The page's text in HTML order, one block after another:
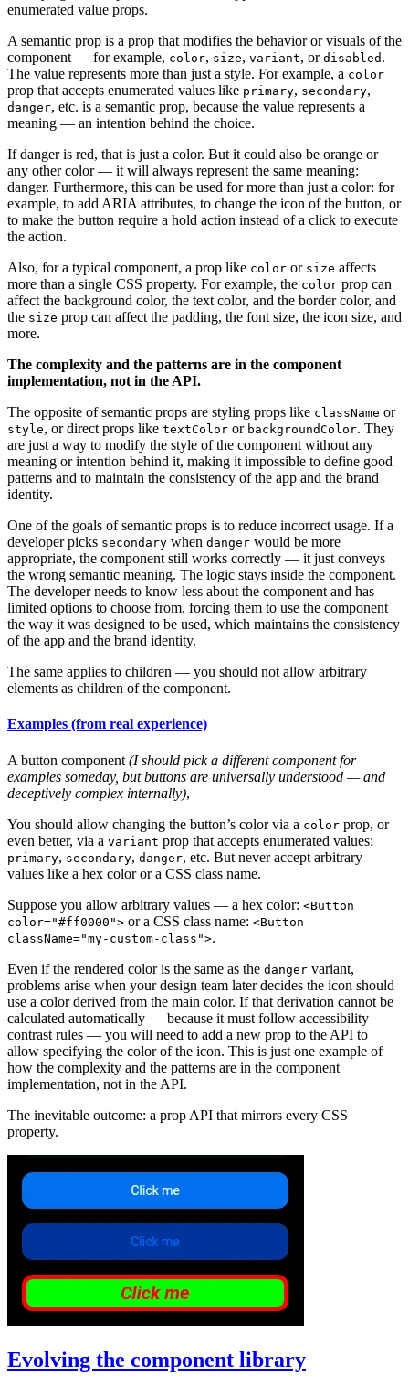
enumerated value props.
A semantic prop is a prop that modifies the behavior or visuals of the
component — for example, color, size, variant, or disabled .
The value represents more than just a style. For example, a color
prop that accepts enumerated values like primary, secondary,
danger, etc. is a semantic prop, because the value represents a
meaning — an intention behind the choice.
If danger is red, that is just a color. But it could also be orange or
any other color — it will always represent the same meaning:
danger. Furthermore, this can be used for more than just a color: for
example, to add ARIA attributes, to change the icon of the button, or
to make the button require a hold action instead of a click to execute
the action.
Also, for a typical component, a prop like color or size affects
more than a single CSS property. For example, the color prop can
affect the background color, the text color, and the border color, and
the size prop can affect the padding, the font size, the icon size, and
more.
The complexity and the patterns are in the component
implementation, not in the API.
The opposite of semantic props are styling props like className or
style, or direct props like textColor or backgroundColor. They
are just a way to modify the style of the component without any
meaning or intention behind it, making it impossible to define good
patterns and to maintain the consistency of the app and the brand
identity.
One of the goals of semantic props is to reduce incorrect usage. If a
developer picks secondary when danger would be more
appropriate, the component still works correctly — it just conveys
the wrong semantic meaning. The logic stays inside the component.
The developer needs to know less about the component and has
limited options to choose from, forcing them to use the component
the way it was designed to be used, which maintains the consistency
of the app and the brand identity.
The same applies to children — you should not allow arbitrary
elements as children of the component.
Examples (from real experience)
A button component (I should pick a different component for
examples someday, but buttons are universally understood — and
deceptively complex internally),
You should allow changing the button’s color via a color prop, or
even better, via a variant prop that accepts enumerated values:
primary, secondary, danger, etc. But never accept arbitrary
values like a hex color or a CSS class name.
Suppose you allow arbitrary values — a hex color: <Button
color="#ff0000"> or a CSS class name: <Button
className="my-custom-class">.
Even if the rendered color is the same as the danger variant,
problems arise when your design team later decides the icon should
use a color derived from the main color. If that derivation cannot be
calculated automatically — because it must follow accessibility
contrast rules — you will need to add a new prop to the API to
allow specifying the color of the icon. This is just one example of
how the complexity and the patterns are in the component
implementation, not in the API.
The inevitable outcome: a prop API that mirrors every CSS
property.
Evolving the component library